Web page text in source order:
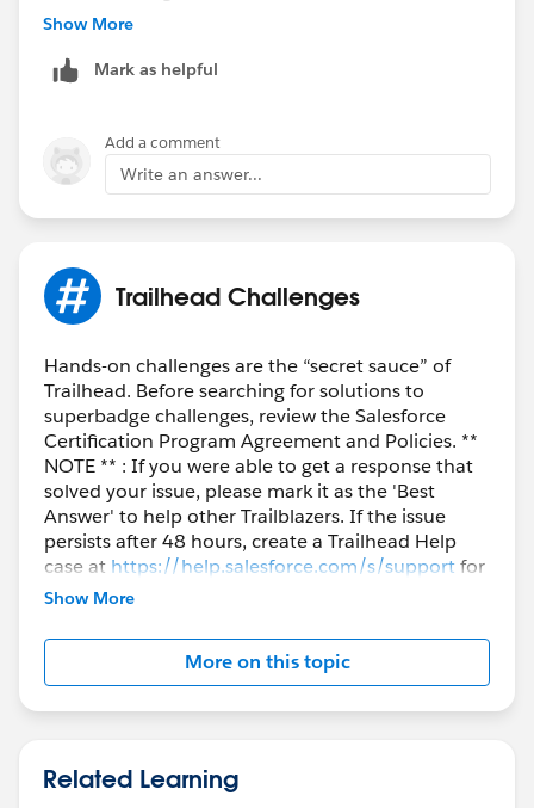
Account Management
Delivery Issues
Escalation
Once you do that, only the
Sayanabha
Show More
Mark as helpful
Add a comment
Write an answer...
Trailhead Challenges
Hands-on challenges are the “secret sauce” of
Trailhead. Before searching for solutions to
superbadge challenges, review the Salesforce
Certification Program Agreement and Policies. **
NOTE ** : If you were able to get a response that
solved your issue, please mark it as the 'Best
Answer' to help other Trailblazers. If the issue
persists after 48 hours, create a Trailhead Help
case at https://help.salesforce.com/s/supportfor
further assistance.
Show More
More on this topic
Related Learning